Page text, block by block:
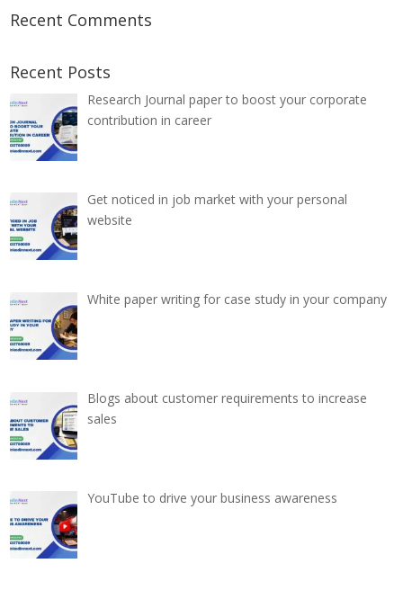
Recent Comments
Recent Posts
Research Journal paper to boost your corporate
contribution in career
Get noticed in job market with your personal
website
White paper writing for case study in your company
Blogs about customer requirements to increase
sales
YouTube to drive your business awareness